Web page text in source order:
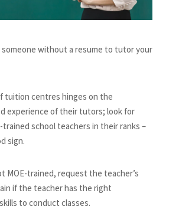
without a resume to tutor your
tuition centres hinges on the
experience of their tutors; look for
school teachers in their ranks –
sign.
MOE-trained, request the teacher’s
if the teacher has the right
to conduct classes.